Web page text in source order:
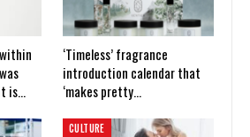
is…
‘Timeless’ fragrance
introduction calendar that
‘makes pretty…
CULTURE